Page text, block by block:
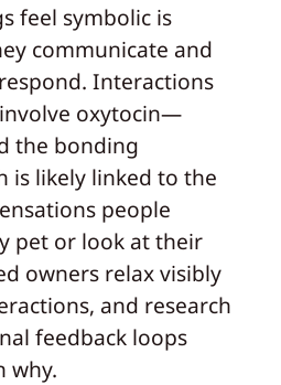
feel symbolic is
communicate and
Interactions
oxytocin—
the bonding
likely linked to the
people
pet or look at their
owners relax visibly
and research
feedback loops
why.